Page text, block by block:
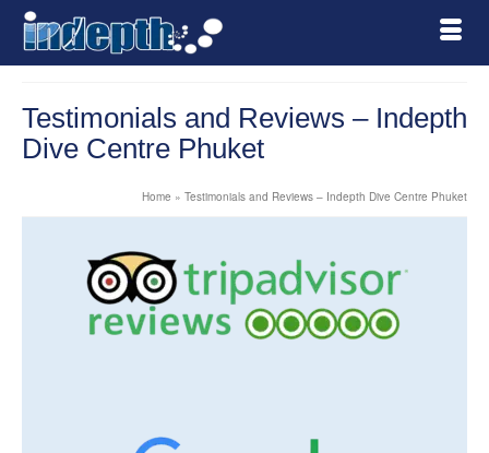
Testimonials and Reviews – Indepth
Dive Centre Phuket
Home » Testimonials and Reviews – Indepth Dive Centre Phuket